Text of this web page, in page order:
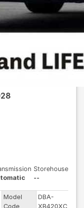
Storehouse
--
Model
Code
DBA-
XB420XC